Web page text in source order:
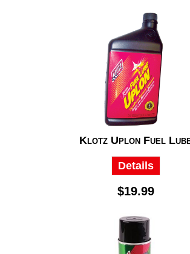
Klotz Uplon Fuel
Details
$19.99